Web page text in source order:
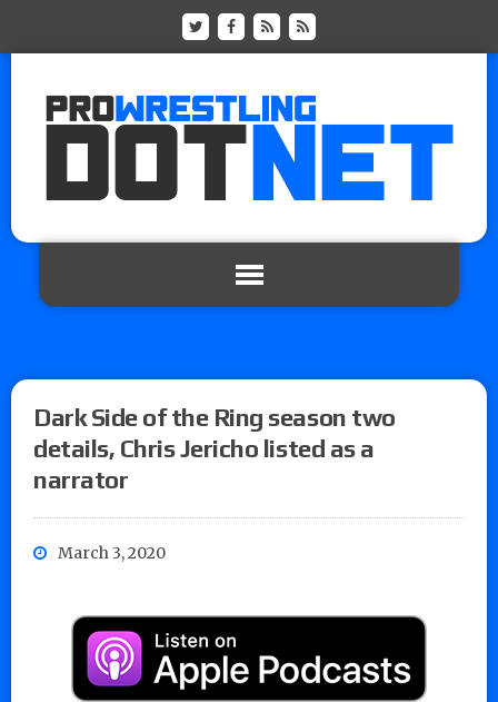
Dark Side of the Ring season two
details, Chris Jericho listed as a
narrator
March 3, 2020